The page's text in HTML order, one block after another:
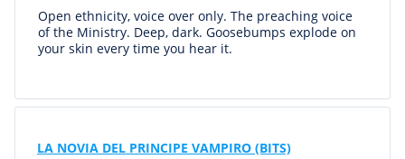
Open ethnicity, voice over only. The preaching voice
of the Ministry. Deep, dark. Goosebumps explode on
your skin every time you hear it.
LA NOVIA DEL PRINCIPE VAMPIRO (BITS)